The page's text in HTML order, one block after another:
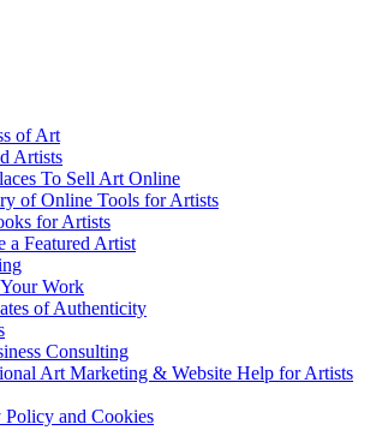
of Art
Artists
To Sell Art Online
of Online Tools for Artists
for Artists
a Featured Artist
Work
of Authenticity
Consulting
Art Marketing & Website Help for Artists
Policy and Cookies